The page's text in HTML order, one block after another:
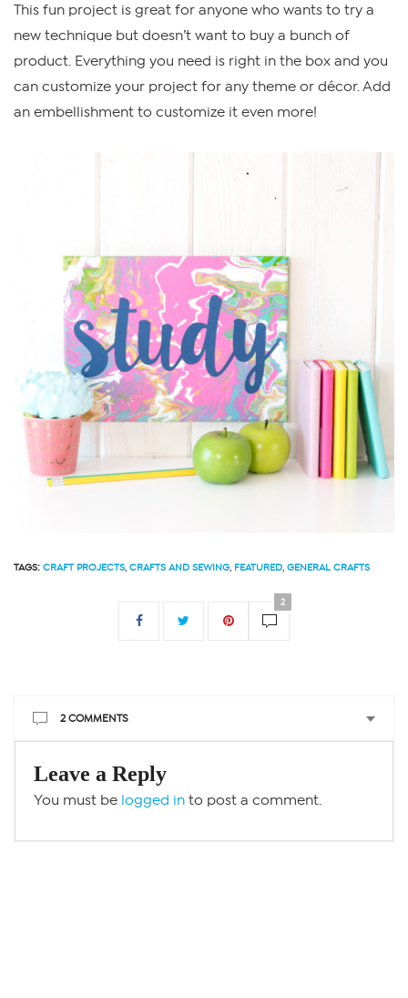
This fun project is great for anyone who wants to try a
new technique but doesn’t want to buy a bunch of
product. Everything you need is right in the box and you
can customize your project for any theme or décor. Add
an embellishment to customize it even more!
TAGS: CRAFT PROJECTS, CRAFTS AND SEWING, FEATURED, GENERAL CRAFTS
2
2 COMMENTS
Leave a Reply
You must be logged in to post a comment.